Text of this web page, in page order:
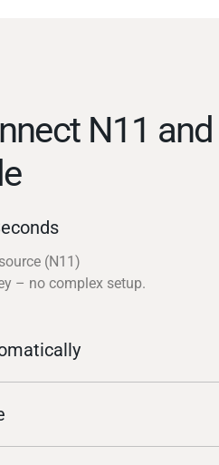
N11 and
(N11)
– no complex setup.